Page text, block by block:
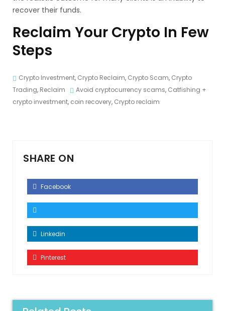
recover their funds.
Reclaim Your Crypto In Few
Steps
Crypto Investment, Crypto Reclaim, Crypto Scam, Crypto
Trading, Reclaim Avoid cryptocurrency scams, Catfishing +
crypto investment, coin recovery, Crypto reclaim
SHARE ON
Facebook
Linkedin
Pinterest